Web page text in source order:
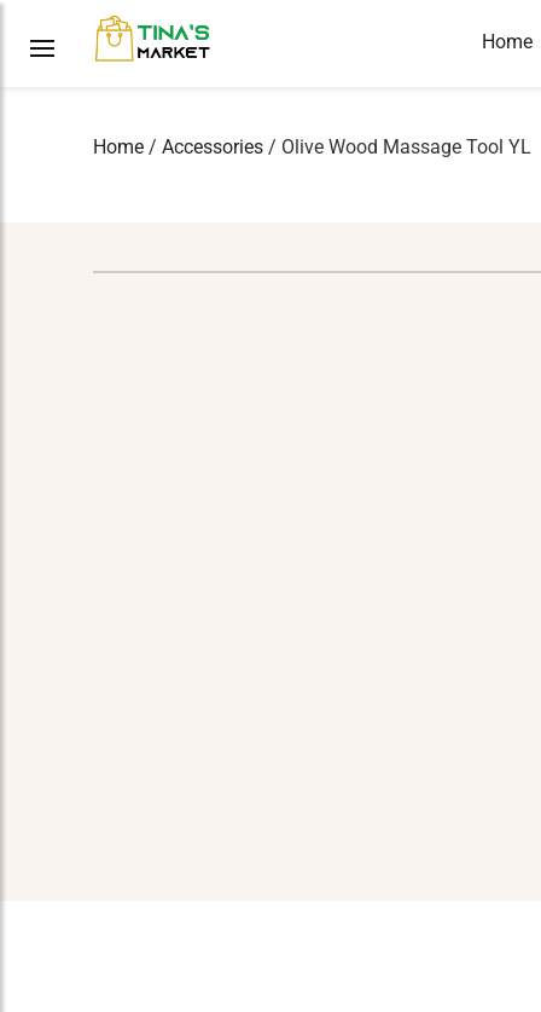
Home
Home / Accessories / Olive Wood Massage Tool YL